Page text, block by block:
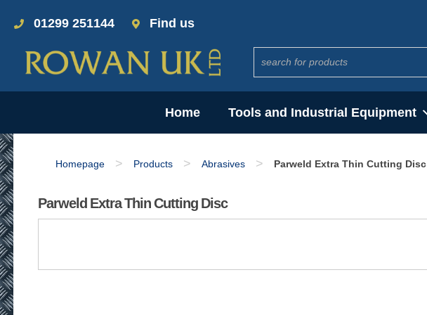
01299 251144 Find us
Home Tools and Industrial Equipment
Homepage > Products > Abrasives > Parweld Extra Thin Cutting Disc
Parweld Extra Thin Cutting Disc